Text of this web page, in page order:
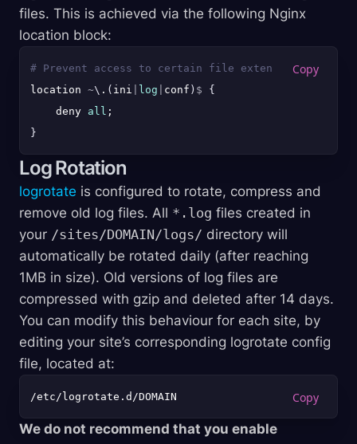
files. This is achieved via the following Nginx
location block:
# Prevent access to certain file extensions
location ~\ . ( ini log conf ) $
{
    deny
all
}
Log Rotation
logrotate is configured to rotate, compress and
remove old log files. All *.log files created in
your /sites/DOMAIN/logs/ directory will
automatically be rotated daily (after reaching
1MB in size). Old versions of log files are
compressed with gzip and deleted after 14 days.
You can modify this behaviour for each site, by
editing your site’s corresponding logrotate config
file, located at:
We do not recommend that you enable